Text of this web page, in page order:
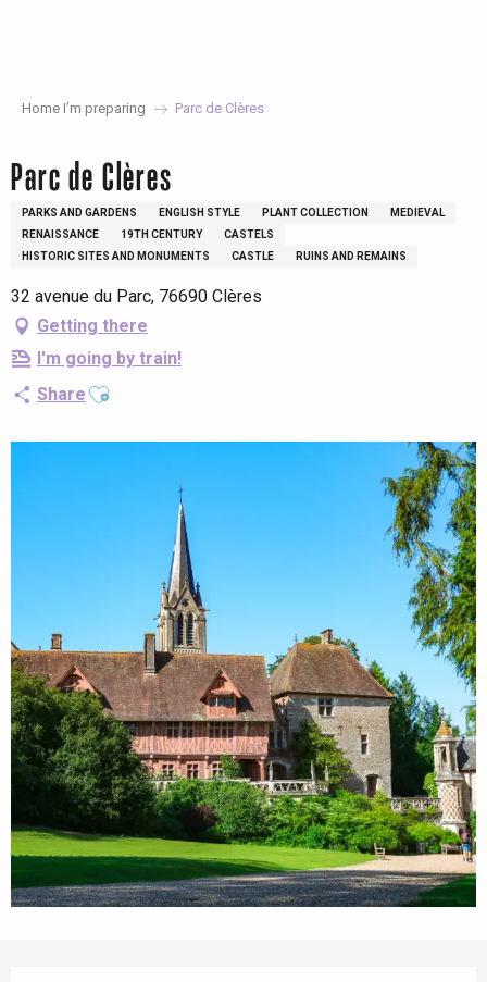
Home I’m preparing Parc de Clères
Parc de Clères
PARKS AND GARDENS ENGLISH STYLE PLANT COLLECTION
MEDIEVAL
RENAISSANCE
19TH CENTURY
CASTELS
HISTORIC SITES AND MONUMENTS
CASTLE RUINS AND REMAINS
32 avenue du Parc, 76690 Clères
Getting there
I'm going by train!
Share Ajouter aux favoris